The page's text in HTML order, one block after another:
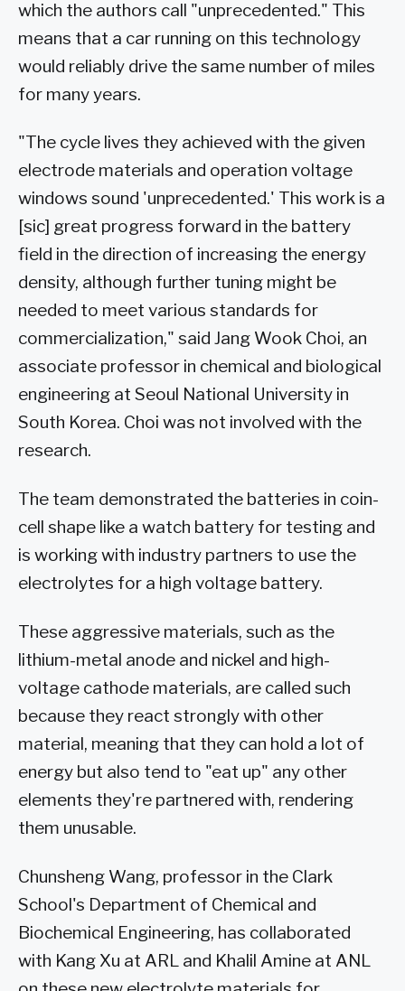
which the authors call "unprecedented." This
means that a car running on this technology
would reliably drive the same number of miles
for many years.
"The cycle lives they achieved with the given
electrode materials and operation voltage
windows sound 'unprecedented.' This work is a
[sic] great progress forward in the battery
field in the direction of increasing the energy
density, although further tuning might be
needed to meet various standards for
commercialization," said Jang Wook Choi, an
associate professor in chemical and biological
engineering at Seoul National University in
South Korea. Choi was not involved with the
research.
The team demonstrated the batteries in coin-
cell shape like a watch battery for testing and
is working with industry partners to use the
electrolytes for a high voltage battery.
These aggressive materials, such as the
lithium-metal anode and nickel and high-
voltage cathode materials, are called such
because they react strongly with other
material, meaning that they can hold a lot of
energy but also tend to "eat up" any other
elements they're partnered with, rendering
them unusable.
Chunsheng Wang, professor in the Clark
School's Department of Chemical and
Biochemical Engineering, has collaborated
with Kang Xu at ARL and Khalil Amine at ANL